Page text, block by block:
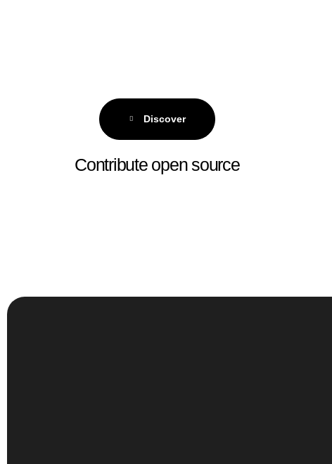
Discover
Contribute open source